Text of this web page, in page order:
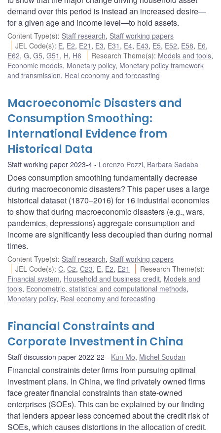
demand over this period is instead an increased desire—
for a given age and income level—to hold assets.
Content Type(s): Staff research, Staff working papers
JEL Code(s): E, E2, E21 , E3, E31 , E4, E43, E5, E52, E58, E6,
E62, G, G5, G51 , H, H6 Research Theme(s): Models and tools,
Economic models, Monetary policy, Monetary policy framework
and transmission, Real economy and forecasting
Macroeconomic Disasters and
Consumption Smoothing:
International Evidence from
Historical Data
Staff working paper 2023-4 Lorenzo Pozzi, Barbara Sadaba
Does consumption smoothing fundamentally decrease
during macroeconomic disasters? This paper uses a large
historical dataset (1870–2016) for 16 industrial economies
to show that during macroeconomic disasters (e.g., wars,
pandemics, depressions) aggregate consumption and
income are significantly less decoupled than during normal
times.
Content Type(s): Staff research, Staff working papers
JEL Code(s):C,C2,C23, E, E2, E21 Research Theme(s):
Financial system, Household and business credit, Models and
tools, Econometric, statistical and computational methods,
Monetary policy, Real economy and forecasting
Financial Constraints and
Corporate Investment in China
Staff discussion paper 2022-22 Kun Mo, Michel Soudan
Financial constraints deter firms from pursuing optimal
investment plans. In China, we find privately owned firms
face greater financial constraints than state-owned
enterprises (SOEs). This can be explained by our finding
that lenders appear less concerned about the credit risk of
SOEs, which causes distortions in the allocation of credit.